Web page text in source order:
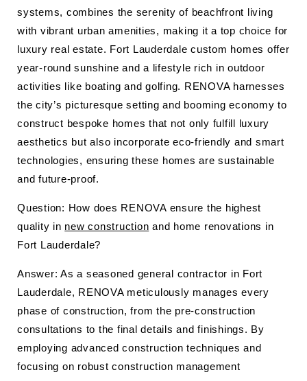
systems, combines the serenity of beachfront living
with vibrant urban amenities, making it a top choice for
luxury real estate. Fort Lauderdale custom homes offer
year-round sunshine and a lifestyle rich in outdoor
activities like boating and golfing. RENOVA harnesses
the city’s picturesque setting and booming economy to
construct bespoke homes that not only fulfill luxury
aesthetics but also incorporate eco-friendly and smart
technologies, ensuring these homes are sustainable
and future-proof.
Question: How does RENOVA ensure the highest
quality in new construction and home renovations in
Fort Lauderdale?
Answer: As a seasoned general contractor in Fort
Lauderdale, RENOVA meticulously manages every
phase of construction, from the pre-construction
consultations to the final details and finishings. By
employing advanced construction techniques and
focusing on robust construction management